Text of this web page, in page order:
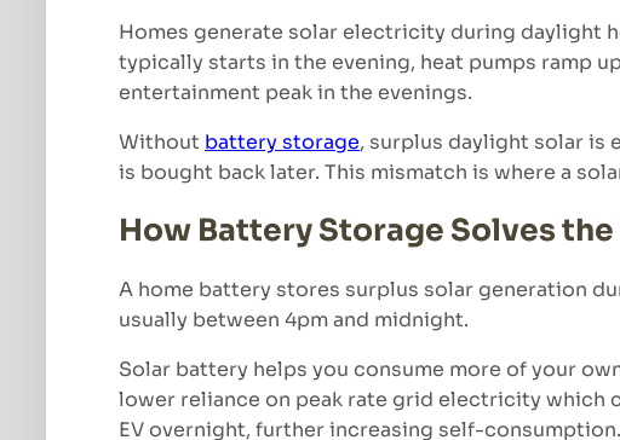
Homes generate solar electricity during daylight
typically starts in the evening, heat pumps ramp
entertainment peak in the evenings.
Without battery storage, surplus daylight solar is
is bought back later. This mismatch is where a
How Battery Storage Solves the
A home battery stores surplus solar generation
usually between 4pm and midnight.
Solar battery helps you consume more of your
lower reliance on peak rate grid electricity which
EV overnight, further increasing self-consumption.